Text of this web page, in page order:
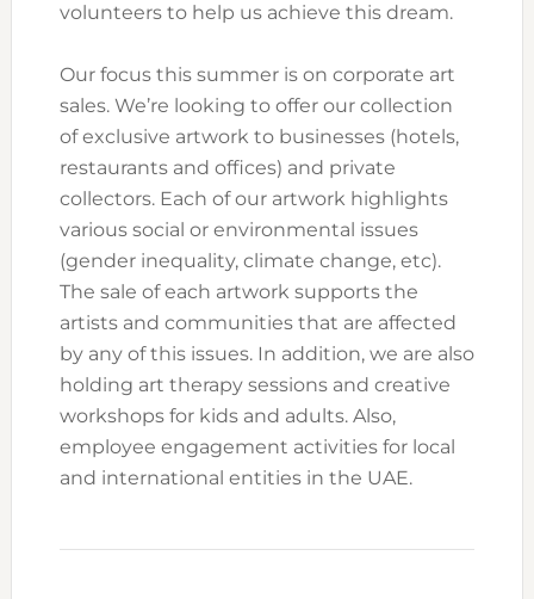
volunteers to help us achieve this dream.
Our focus this summer is on corporate art
sales. We’re looking to offer our collection
of exclusive artwork to businesses (hotels,
restaurants and offices) and private
collectors. Each of our artwork highlights
various social or environmental issues
(gender inequality, climate change, etc).
The sale of each artwork supports the
artists and communities that are affected
by any of this issues. In addition, we are also
holding art therapy sessions and creative
workshops for kids and adults. Also,
employee engagement activities for local
and international entities in the UAE.